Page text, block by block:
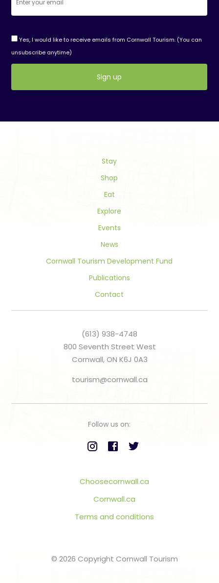
Yes, I would like to receive emails from Cornwall Tourism. (You can
unsubscribe anytime)
Stay
Shop
Eat
Explore
Events
News
Cornwall Tourism Development Fund
Publications
Contact
(613) 938-4748
800 Seventh Street West
Cornwall, ON K6J 0A3
tourism@cornwall.ca
Follow us on:
Choosecornwall.ca
Cornwall.ca
Terms and conditions
© 2026 Copyright Cornwall Tourism